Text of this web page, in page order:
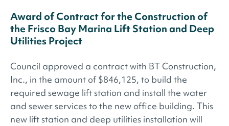
Award of Contract for the Construction of
the Frisco Bay Marina Lift Station and Deep
Utilities Project
Council approved a contract with BT Construction,
Inc., in the amount of $846,125, to build the
required sewage lift station and install the water
and sewer services to the new office building. This
new lift station and deep utilities installation will